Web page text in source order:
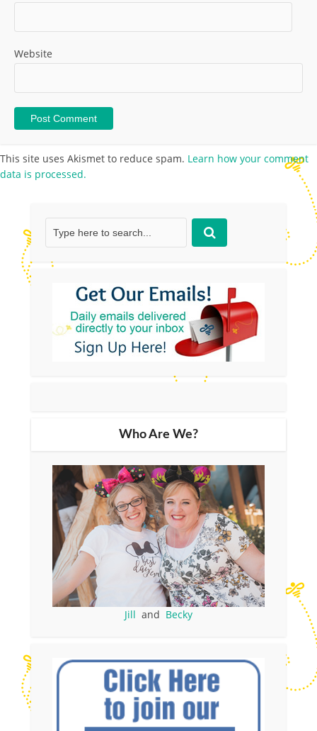
Website
This site uses Akismet to reduce spam. Learn how your comment
data is processed.
Who Are We?
Jill and Becky